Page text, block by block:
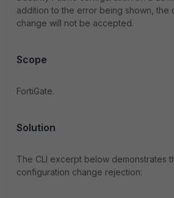
addition to the error being shown, the
change will not be accepted.
Scope
FortiGate.
Solution
The CLI excerpt below demonstrates
configuration change rejection: